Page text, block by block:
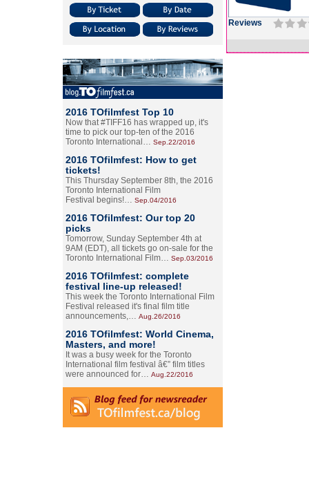
2016 TOfilmfest Top 10
Now that #TIFF16 has wrapped up, it's
time to pick our top-ten of the 2016
Toronto International… Sep.22/2016
2016 TOfilmfest: How to get
tickets!
This Thursday September 8th, the 2016
Toronto International Film
Festival begins!… Sep.04/2016
2016 TOfilmfest: Our top 20
picks
Tomorrow, Sunday September 4th at
9AM (EDT), all tickets go on-sale for the
Toronto International Film… Sep.03/2016
2016 TOfilmfest: complete
festival line-up released!
This week the Toronto International Film
Festival released it's final film title
announcements,… Aug.26/2016
2016 TOfilmfest: World Cinema,
Masters, and more!
It was a busy week for the Toronto
International film festival â€” film titles
were announced for… Aug.22/2016
Reviews